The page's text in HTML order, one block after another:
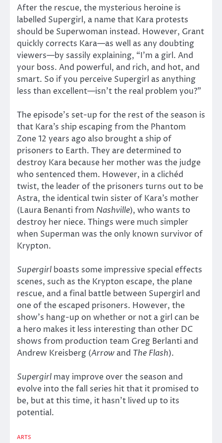
After the rescue, the mysterious heroine is
labelled Supergirl, a name that Kara protests
should be Superwoman instead. However, Grant
quickly corrects Kara—as well as any doubting
viewers—by sassily explaining, “I’m a girl. And
your boss. And powerful, and rich, and hot, and
smart. So if you perceive Supergirl as anything
less than excellent—isn’t the real problem you?”
The episode’s set-up for the rest of the season is
that Kara’s ship escaping from the Phantom
Zone 12 years ago also brought a ship of
prisoners to Earth. They are determined to
destroy Kara because her mother was the judge
who sentenced them. However, in a clichéd
twist, the leader of the prisoners turns out to be
Astra, the identical twin sister of Kara’s mother
(Laura Benanti from Nashville), who wants to
destroy her niece. Things were much simpler
when Superman was the only known survivor of
Krypton.
Supergirl boasts some impressive special effects
scenes, such as the Krypton escape, the plane
rescue, and a final battle between Supergirl and
one of the escaped prisoners. However, the
show’s hang-up on whether or not a girl can be
a hero makes it less interesting than other DC
shows from production team Greg Berlanti and
Andrew Kreisberg (Arrow and The Flash).
Supergirl may improve over the season and
evolve into the fall series hit that it promised to
be, but at this time, it hasn’t lived up to its
potential.
ARTS